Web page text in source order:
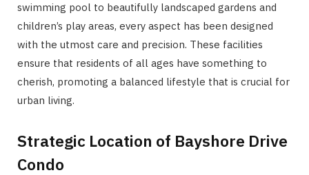
swimming pool to beautifully landscaped gardens and
children’s play areas, every aspect has been designed
with the utmost care and precision. These facilities
ensure that residents of all ages have something to
cherish, promoting a balanced lifestyle that is crucial for
urban living.
Strategic Location of Bayshore Drive
Condo